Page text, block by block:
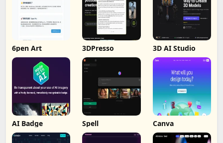
6pen Art 3DPresso 3D AI Studio
AI Badge Spell Canva